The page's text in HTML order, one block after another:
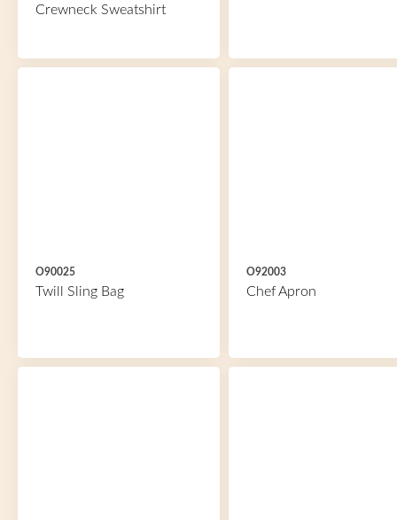
Crewneck Sweatshirt
O90025
Twill Sling Bag
O92003
Chef Apron